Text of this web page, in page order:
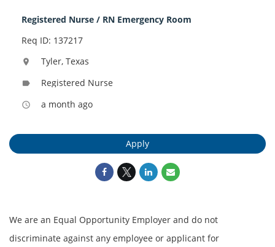
Registered Nurse / RN Emergency Room
Req ID: 137217
location_on Tyler, Texas
label Registered Nurse
access_time a month ago
Apply
We are an Equal Opportunity Employer and do not
discriminate against any employee or applicant for